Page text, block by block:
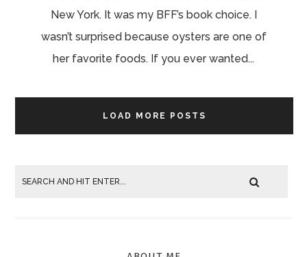
New York. It was my BFF’s book choice. I
wasn’t surprised because oysters are one of
her favorite foods. If you ever wanted...
LOAD MORE POSTS